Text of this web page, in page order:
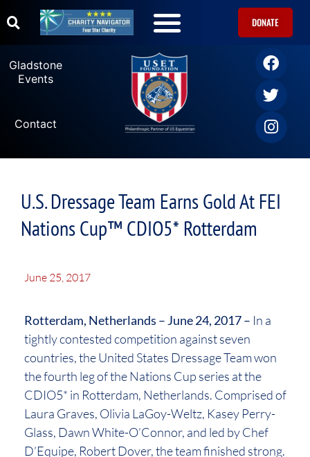
DONATE
Gladstone
Events
Contact
U.S. Dressage Team Earns Gold At FEI
Nations Cup™ CDIO5* Rotterdam
June 25, 2017
Rotterdam, Netherlands – June 24, 2017 – In a
tightly contested competition against seven
countries, the United States Dressage Team won
the fourth leg of the Nations Cup series at the
CDIO5* in Rotterdam, Netherlands. Comprised of
Laura Graves, Olivia LaGoy-Weltz, Kasey Perry-
Glass, Dawn White-O’Connor, and led by Chef
D’Equipe, Robert Dover, the team finished strong.